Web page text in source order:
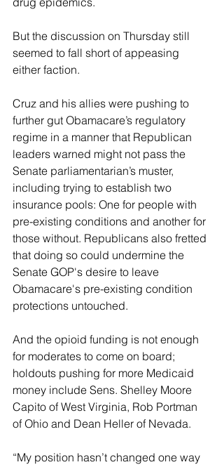
But the discussion on Thursday still
seemed to fall short of appeasing
either faction.
Cruz and his allies were pushing to
further gut Obamacare’s regulatory
regime in a manner that Republican
leaders warned might not pass the
Senate parliamentarian’s muster,
including trying to establish two
insurance pools: One for people with
pre-existing conditions and another for
those without. Republicans also fretted
that doing so could undermine the
Senate GOP's desire to leave
Obamacare's pre-existing condition
protections untouched.
And the opioid funding is not enough
for moderates to come on board;
holdouts pushing for more Medicaid
money include Sens. Shelley Moore
Capito of West Virginia, Rob Portman
of Ohio and Dean Heller of Nevada.
“My position hasn’t changed one way